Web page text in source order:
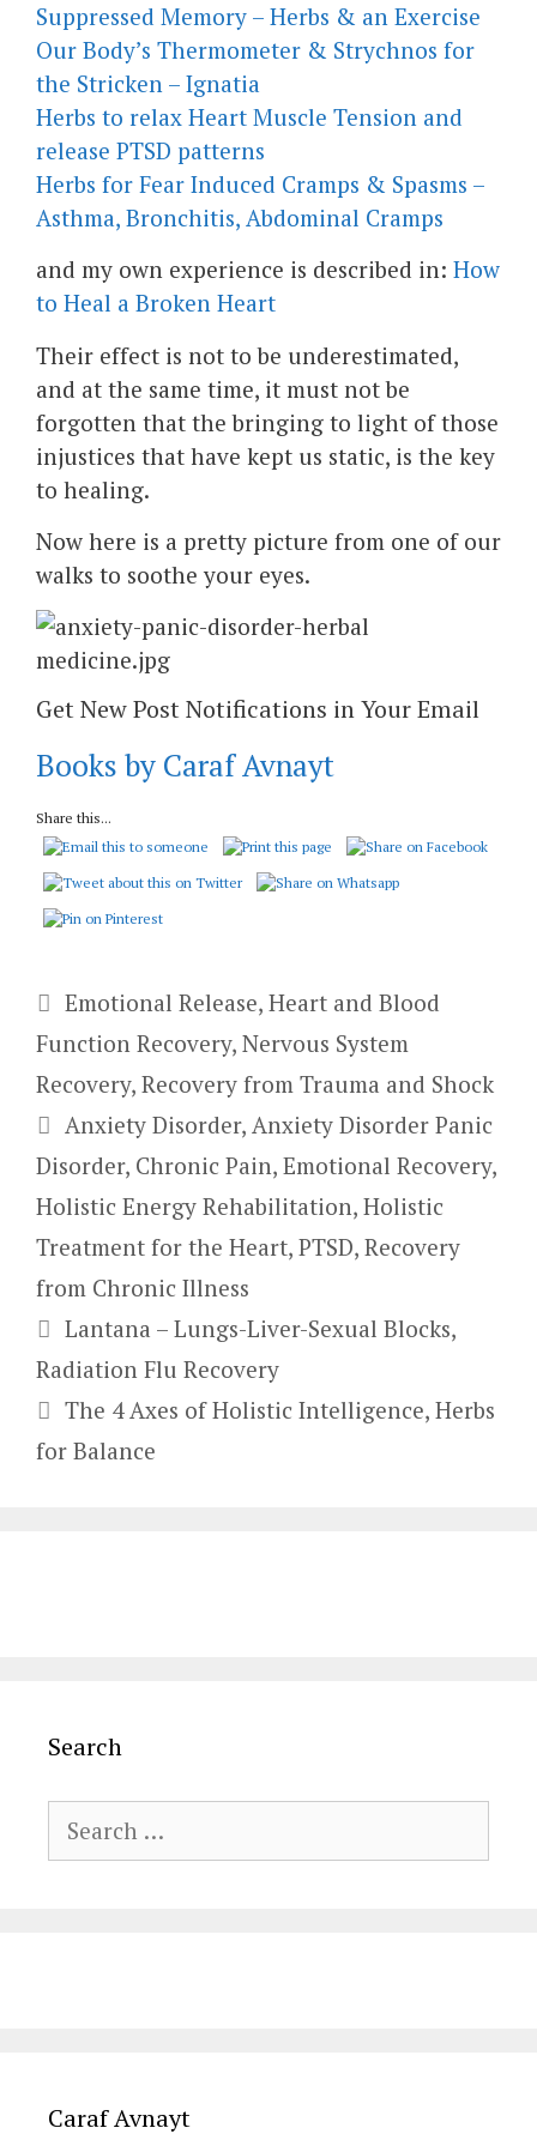
Suppressed Memory – Herbs & an Exercise
Our Body’s Thermometer & Strychnos for
the Stricken – Ignatia
Herbs to relax Heart Muscle Tension and
release PTSD patterns
Herbs for Fear Induced Cramps & Spasms –
Asthma, Bronchitis, Abdominal Cramps
and my own experience is described in: How
to Heal a Broken Heart
Their effect is not to be underestimated,
and at the same time, it must not be
forgotten that the bringing to light of those
injustices that have kept us static, is the key
to healing.
Now here is a pretty picture from one of our
walks to soothe your eyes.
Get New Post Notifications in Your Email
Books by Caraf Avnayt
Share this...
Categories
Emotional Release,Heart and Blood
Function Recovery, Nervous System
Recovery, Recovery from Trauma and Shock
Tags
Anxiety Disorder,Anxiety Disorder Panic
Disorder, Chronic Pain, Emotional Recovery,
Holistic Energy Rehabilitation, Holistic
Treatment for the Heart, PTSD, Recovery
from Chronic Illness
Lantana – Lungs-Liver-Sexual Blocks,
Radiation Flu Recovery
The 4 Axes of Holistic Intelligence, Herbs
for Balance
Search
for:
Caraf Avnayt